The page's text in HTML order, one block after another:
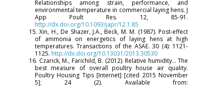
Relationships among strain, performance, and
environmental temperature in commercial laying hens. J
App Poult Res. 12, 85-91.
http://dx.doi.org/10.1093/japr/12.1.85
15. Xin, H., De Shazer, J.A., Beck, M. M. (1987). Post-effect
of ammonia on energetics of laying hens at high
temperatures. Transactions of the ASAE. 30 (4): 1121-
1125. http://dx.doi.org/10.13031/2013.30530
16. Czarick, M., Farichild, B. (2012). Relative humidity… The
best measure of overall poultry house air quality.
Poultry Housing Tips [Internet] [cited 2015 November
5]; 24 (2). Available from: